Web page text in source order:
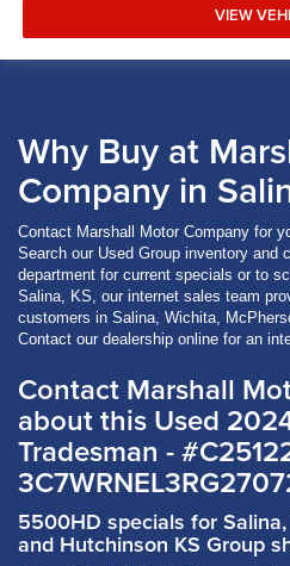
VIEW
Why Buy at
Company in
Contact Marshall Motor Company for
Search our Used Group inventory and
department for current specials or to
Salina, KS, our internet sales team
customers in Salina, Wichita,
Contact our dealership online for an
Contact Marshall
about this Used
Tradesman -
5500HD specials for
and Hutchinson KS Group